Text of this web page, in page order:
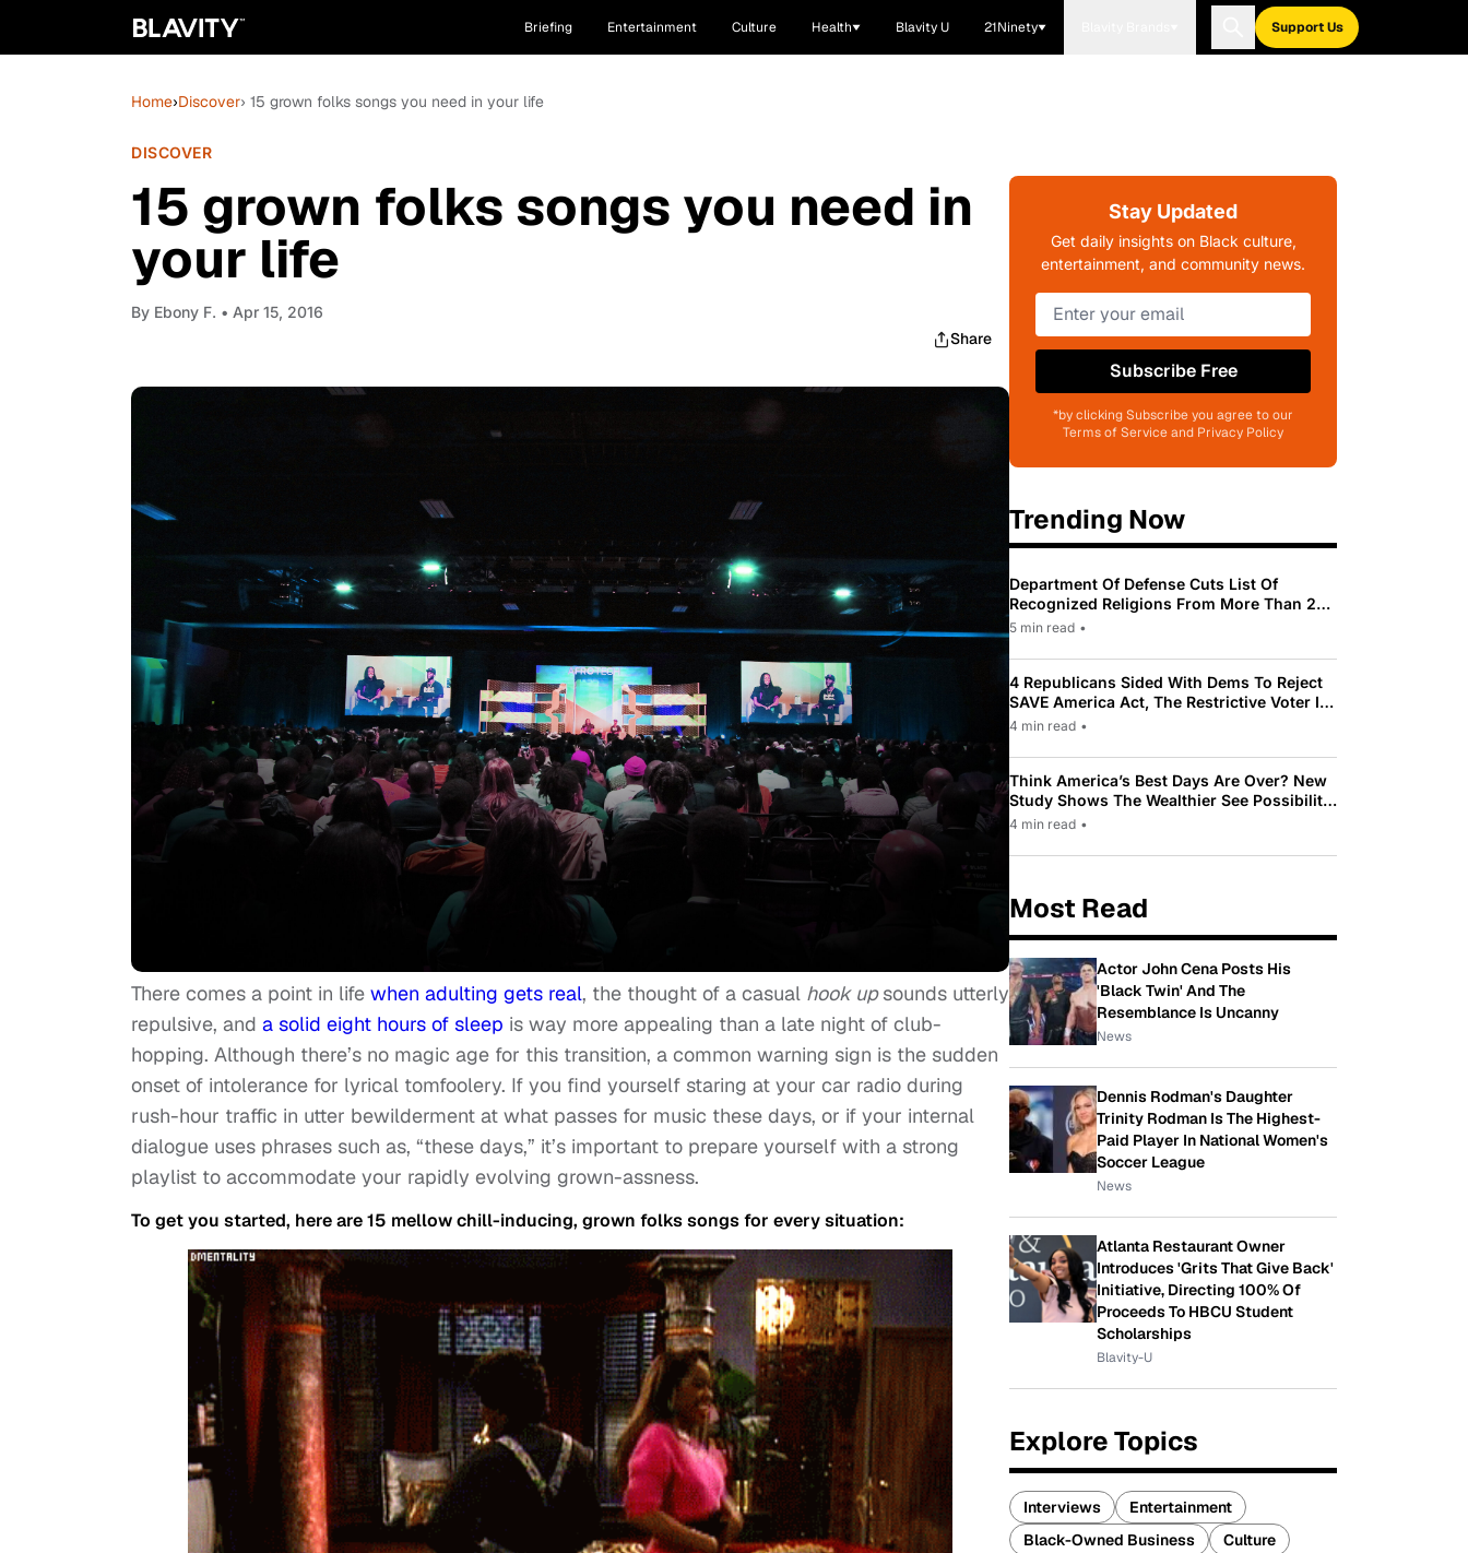
Briefing Entertainment Culture Health Blavity U 21Ninety Support Us
Home›Discover› 15 grown folks songs you need in your life
DISCOVER
15 grown folks songs you need in
your life
By Ebony F. • Apr 15, 2016
Share
There comes a point in life when adulting gets real, the thought of a casual hook upsounds utterly
repulsive, and a solid eight hours of sleep is way more appealing than a late night of club-
hopping. Although there’s no magic age for this transition, a common warning sign is the sudden
onset of intolerance for lyrical tomfoolery. If you find yourself staring at your car radio during
rush-hour traffic in utter bewilderment at what passes for music these days, or if your internal
dialogue uses phrases such as, “these days,” it’s important to prepare yourself with a strong
playlist to accommodate your rapidly evolving grown-assness.
To get you started, here are 15 mellow chill-inducing, grown folks songs for every situation:
Stay Updated
Get daily insights on Black culture,
entertainment, and community news.
Subscribe Free
*by clicking Subscribe you agree to our
Terms of Service and Privacy Policy
Trending Now
Department Of Defense Cuts List Of
Recognized Religions From More Than 200
To Only 31
5 min read •
4 Republicans Sided With Dems To Reject
SAVE America Act, The Restrictive Voter ID
Law Pushed By Trump
4 min read •
Think America’s Best Days Are Over? New
Study Shows The Wealthier See Possibility
While Most Americans See Decline
4 min read •
Most Read
Actor John Cena Posts His
'Black Twin' And The
Resemblance Is Uncanny
News
Dennis Rodman's Daughter
Trinity Rodman Is The Highest-
Paid Player In National Women's
Soccer League
News
Atlanta Restaurant Owner
Introduces 'Grits That Give Back'
Initiative, Directing 100% Of
Proceeds To HBCU Student
Scholarships
Blavity-U
Explore Topics
Interviews
Entertainment
Black-Owned Business
Culture